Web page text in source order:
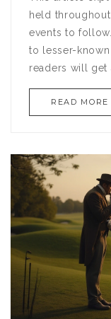
held
events to
to lesser-
readers will get
tournament's
newcomer to
your
READ MORE